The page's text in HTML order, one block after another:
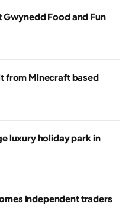
Gwynedd Food and Fun
from Minecraft based
luxury holiday park in
independent traders